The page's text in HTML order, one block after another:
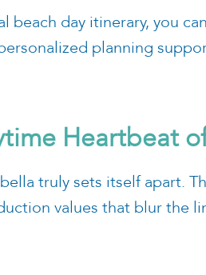
day itinerary, you
planning
Heartbeat
truly sets itself apart.
values that blur the